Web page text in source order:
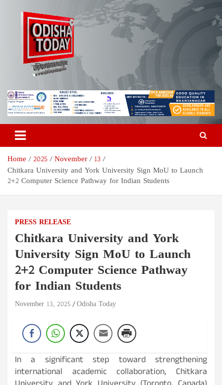
Odisha Today News Network
Pvt Ltd
Breaking News | Odisha News | India News | World News | Odisha
Today
Home 2025 November
13
Chitkara University and York University Sign MoU to Launch
2+2 Computer Science Pathway for Indian Students
PRESS RELEASE
Chitkara University and York
University Sign MoU to Launch
2+2 Computer Science Pathway
for Indian Students
November 13, 2025 Odisha Today
In a significant step toward strengthening
international academic collaboration, Chitkara